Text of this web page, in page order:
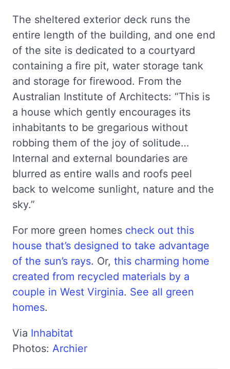
The sheltered exterior deck runs the
entire length of the building, and one end
of the site is dedicated to a courtyard
containing a fire pit, water storage tank
and storage for firewood. From the
Australian Institute of Architects: “This is
a house which gently encourages its
inhabitants to be gregarious without
robbing them of the joy of solitude…
Internal and external boundaries are
blurred as entire walls and roofs peel
back to welcome sunlight, nature and the
sky.”
For more green homes check out this
house that’s designed to take advantage
of the sun’s rays. Or, this charming home
created from recycled materials by a
couple in West Virginia. See all green
homes.
Via Inhabitat
Photos: Archier